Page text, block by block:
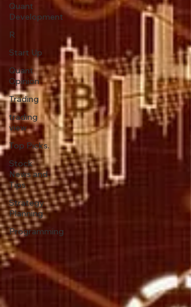
Quant
Development
R
Start Up
Quant
Opinion
Trading
trading
view
Top Picks.
Stock
News and
Tips
Strategy
Planning
Programming